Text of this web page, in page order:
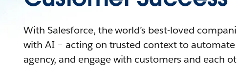
With Salesforce, the world’s best-loved
with AI – acting on trusted context to automate
agency, and engage with customers and each